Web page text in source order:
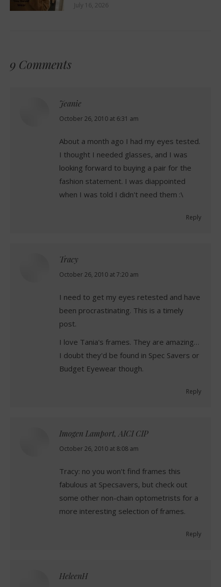
July 16, 2026
9 Comments
Jeanie
says:
October 26, 2010 at 6:31 am
About a month ago I had my eyes tested.
I thought I needed glasses, and I was
looking forward to buying a pair for the
fashion statement. I was diappointed
when I was told I didn't need them :\
Reply
Tracy
says:
October 26, 2010 at 7:20 am
I need to get my eyes retested and have
been procrastinating. This is a timely
post.
I love Tania's frames. They are amazing…
I doubt they'd be found in Spec Savers or
Budget Eyewear though.
Reply
Imogen Lamport, AICI CIP
says:
October 26, 2010 at 8:08 am
Tracy: no you won't find frames this
fabulous at Specsavers, but check out
some other non-chain optometrists for a
more interesting selection of frames.
Reply
HeleenH